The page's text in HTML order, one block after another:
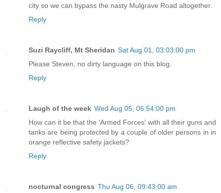
city so we can bypass the nasty Mulgrave Road altogether.
Reply
Suzi Raycliff, Mt Sheridan Sat Aug 01, 03:03:00 pm
Please Steven, no dirty language on this blog.
Reply
Laugh of the week Wed Aug 05, 06:54:00 pm
How can it be that the 'Armed Forces' with all their guns and
tanks are being protected by a couple of older persons in in
orange reflective safety jackets?
Reply
nocturnal congress Thu Aug 06, 09:43:00 am